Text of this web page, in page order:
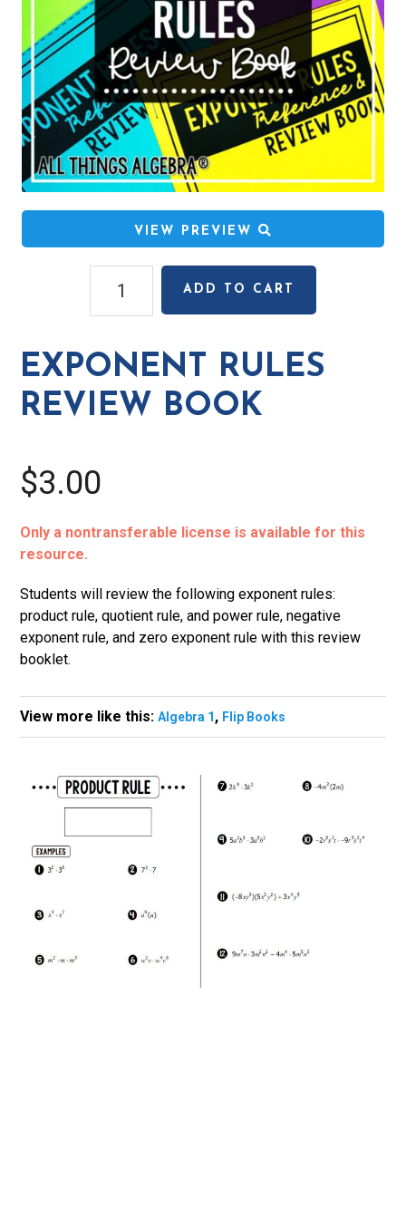
VIEW PREVIEW
Rules
Book
quantity
ADD TO CART
EXPONENT RULES
REVIEW BOOK
$3.00
Only a nontransferable license is available for this
resource.
Students will review the following exponent rules:
product rule, quotient rule, and power rule, negative
exponent rule, and zero exponent rule with this review
booklet.
View more like this:Algebra 1, Flip Books